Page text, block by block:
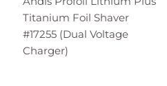
Titanium Foil Shaver
#17255 (Dual Voltage
Charger)